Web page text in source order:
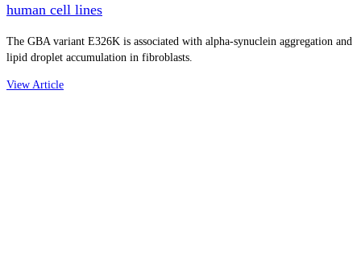
human cell lines
The GBA variant E326K is associated with alpha-synuclein aggregation and
lipid droplet accumulation in fibroblasts.
View Article